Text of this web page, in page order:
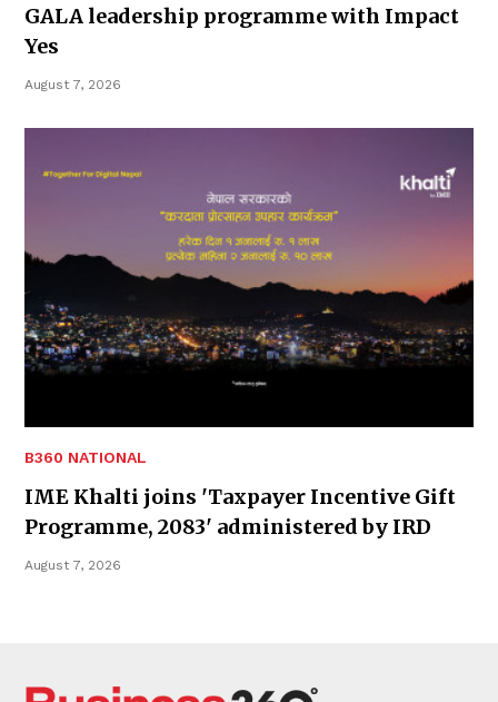
GALA leadership programme with Impact
Yes
August 7, 2026
B360 NATIONAL
IME Khalti joins 'Taxpayer Incentive Gift
Programme, 2083' administered by IRD
August 7, 2026